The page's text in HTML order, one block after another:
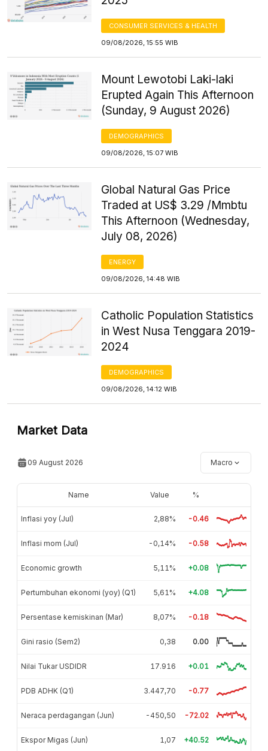
CONSUMER SERVICES & HEALTH
09/08/2026, 15:55 WIB
Mount Lewotobi Laki-laki
Erupted Again This Afternoon
(Sunday, 9 August 2026)
DEMOGRAPHICS
09/08/2026, 15:07 WIB
Global Natural Gas Price
Traded at US$ 3.29 /Mmbtu
This Afternoon (Wednesday,
July 08, 2026)
ENERGY
09/08/2026, 14:48 WIB
Catholic Population Statistics
in West Nusa Tenggara 2019-
2024
DEMOGRAPHICS
09/08/2026, 14:12 WIB
Market Data
09 August 2026 Macro
Name Value %
Inflasi yoy (Jul) 2,88% -0.46
Inflasi mom (Jul) -0,14% -0.58
Economic growth 5,11% +0.08
Pertumbuhan ekonomi (yoy) (Q1) 5,61% +4.08
Persentase kemiskinan (Mar) 8,07% -0.18
Gini rasio (Sem2) 0,38 0.00
Nilai Tukar USDIDR 17.916 +0.01
PDB ADHK (Q1) 3.447,70 -0.77
Neraca perdagangan (Jun) -450,50 -72.02
Ekspor Migas (Jun) 1,07 +40.52